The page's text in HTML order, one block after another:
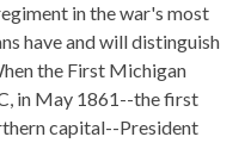
in the war's most
have and will distinguish
the First Michigan
in May 1861--the first
capital--President